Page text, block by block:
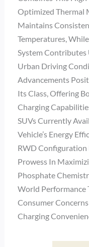
Optimized Thermal
Maintains
Temperatures,
System Contributes
Urban Driving
Advancements
Its Class, Offering
Charging
SUVs Currently
Vehicle’s Energy
RWD Configuration
Prowess In
Phosphate
World Performance
Consumer
Charging